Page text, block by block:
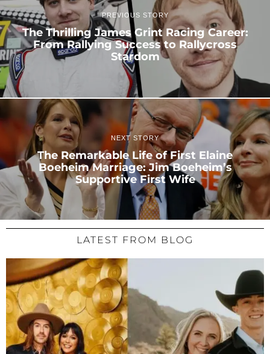
PREVIOUS STORY
The Thrilling James Grint Racing Career:
From Rallying Success to Rallycross
Stardom
NEXT STORY
The Remarkable Life of First Elaine
Boeheim Marriage: Jim Boeheim’s
Supportive First Wife
LATEST FROM BLOG